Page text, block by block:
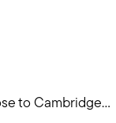
to Cambridge...